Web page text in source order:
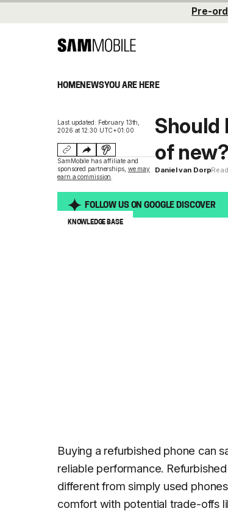
Pre-
HOMENEWSYOU ARE HERE
Last updated: February 13th,
2026 at 12:30 UTC+01:00
SamMobile has affiliate and
sponsored partnerships, we may
earn a commission
Should
of new?
Daniel van Dorp
FOLLOW US ON GOOGLE DISCOVER
KNOWLEDGE BASE
Buying a refurbished phone can
reliable performance.
different from simply used
comfort with potential trade-offs